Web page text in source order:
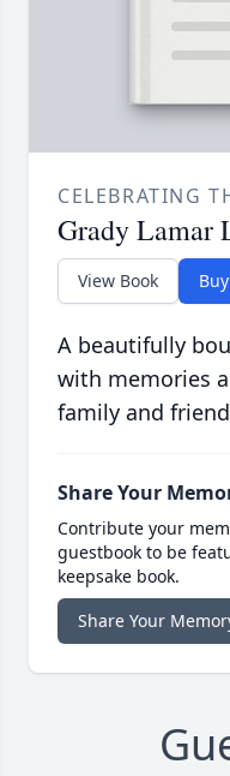
CELEBRATING
Grady Lamar
View Book
A beautifully
with memories
family and
Share Your
Contribute your
guestbook to be
keepsake book.
Share Your